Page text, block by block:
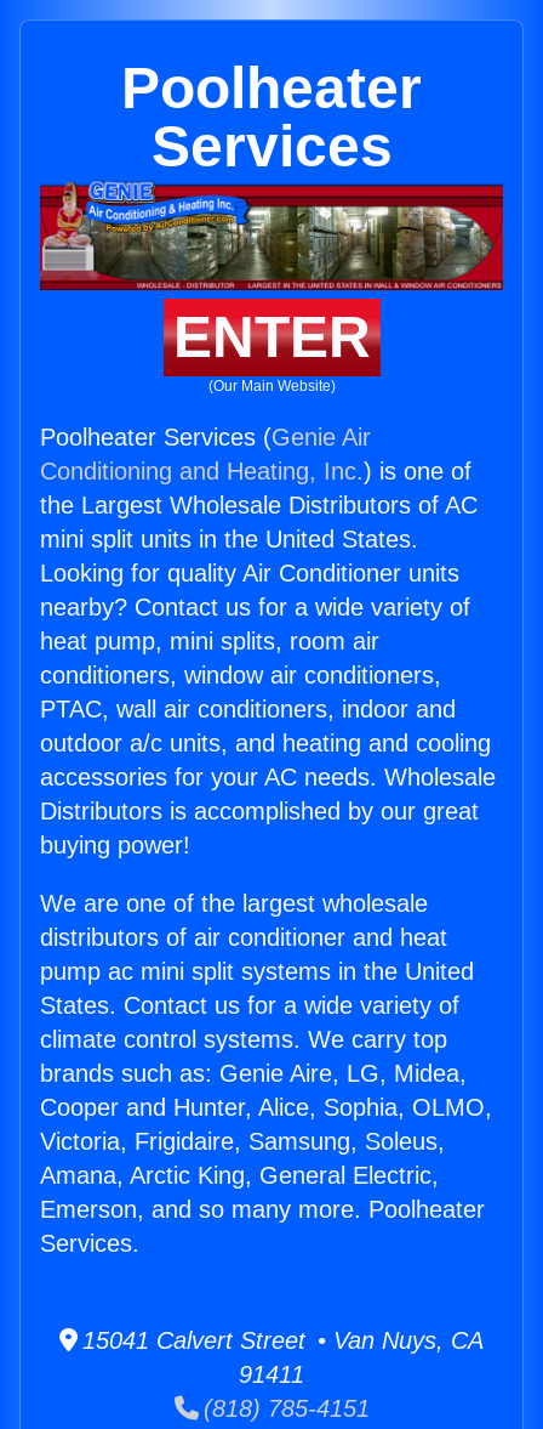
Poolheater
Services
ENTER
(Our Main Website)
Poolheater Services (Genie Air
Conditioning and Heating, Inc.) is one of
the Largest Wholesale Distributors of AC
mini split units in the United States.
Looking for quality Air Conditioner units
nearby? Contact us for a wide variety of
heat pump, mini splits, room air
conditioners, window air conditioners,
PTAC, wall air conditioners, indoor and
outdoor a/c units, and heating and cooling
accessories for your AC needs. Wholesale
Distributors is accomplished by our great
buying power!
We are one of the largest wholesale
distributors of air conditioner and heat
pump ac mini split systems in the United
States. Contact us for a wide variety of
climate control systems. We carry top
brands such as: Genie Aire, LG, Midea,
Cooper and Hunter, Alice, Sophia, OLMO,
Victoria, Frigidaire, Samsung, Soleus,
Amana, Arctic King, General Electric,
Emerson, and so many more. Poolheater
Services.
15041 Calvert Street • Van Nuys, CA
91411
(818) 785-4151